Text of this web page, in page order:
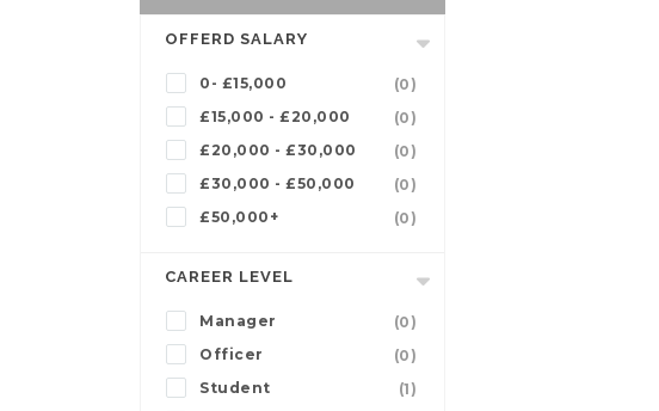
OFFERD SALARY
0- £15,000
(0)
£15,000 - £20,000
(0)
£20,000 - £30,000
(0)
£30,000 - £50,000
(0)
£50,000+
(0)
CAREER LEVEL
Manager
(0)
Officer
(0)
Student
(1)